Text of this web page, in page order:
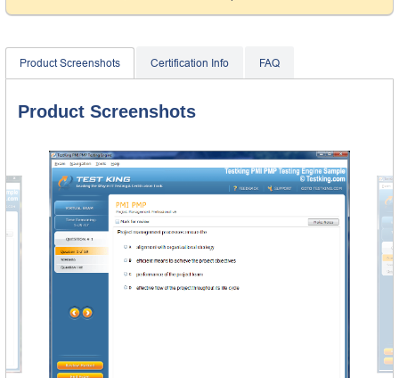
Product Screenshots Certification Info FAQ
Product Screenshots